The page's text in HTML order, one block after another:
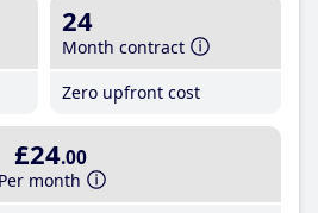
24
Month contract
Zero upfront cost
£24.00
Per month